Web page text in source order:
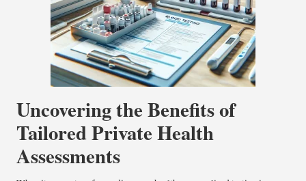
Uncovering the Benefits of
Tailored Private Health
Assessments